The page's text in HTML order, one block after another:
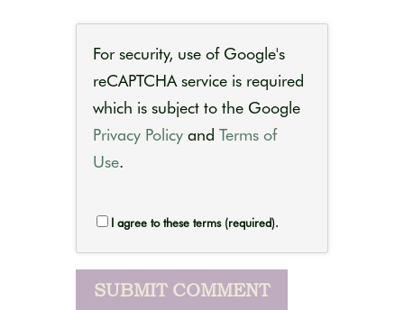
For security, use of Google's
reCAPTCHA service is required
which is subject to the Google
Privacy Policy and Terms of
Use.
I agree to these terms (required).